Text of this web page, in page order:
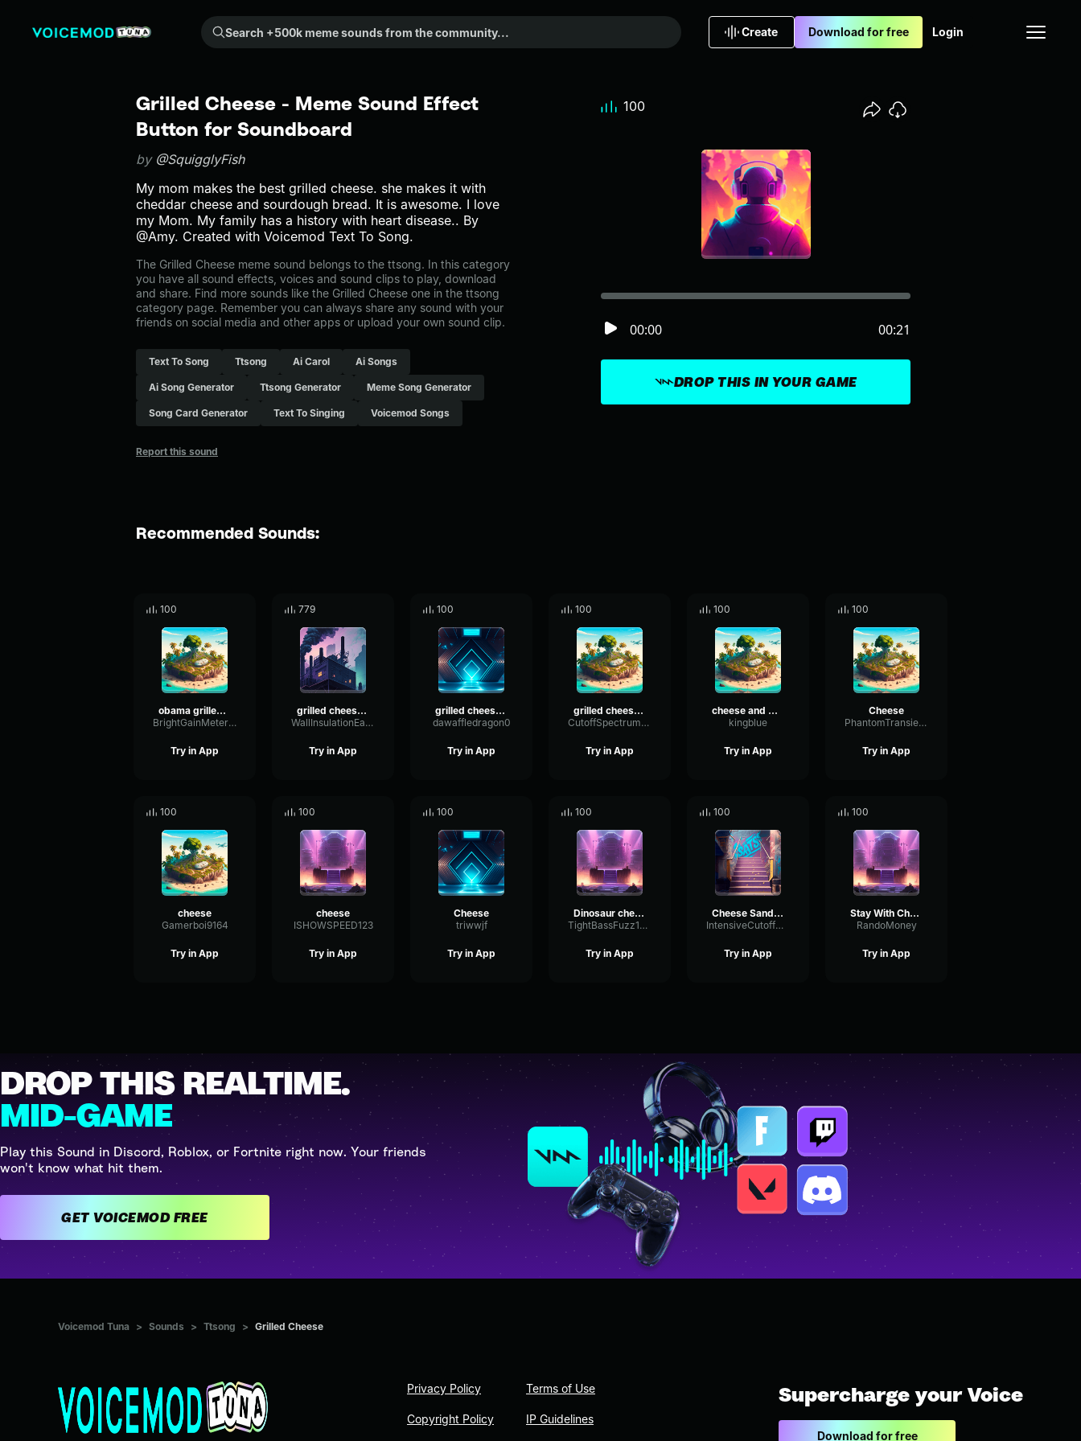
Search +500k meme sounds from the community...
Create Download for free Login
Grilled Cheese - Meme Sound Effect
Button for Soundboard
by @SquigglyFish
My mom makes the best grilled cheese. she makes it with
cheddar cheese and sourdough bread. It is awesome. I love
my Mom. My family has a history with heart disease.. By
@Amy. Created with Voicemod Text To Song.
The Grilled Cheese meme sound belongs to the ttsong. In this category
you have all sound effects, voices and sound clips to play, download
and share. Find more sounds like the Grilled Cheese one in the ttsong
category page. Remember you can always share any sound with your
friends on social media and other apps or upload your own sound clip.
Text To Song Ttsong Ai Carol Ai Songs
Ai Song Generator Ttsong Generator Meme Song Generator
Song Card Generator Text To Singing Voicemod Songs
Report this sound
DROP THIS IN YOUR GAME
00:00 00:21
100
Recommended Sounds:
100
obama grilled cheese
BrightGainMeter58667
Try in App
779
grilled cheese obama sandwich
WallInsulationEater
Try in App
100
grilled cheese obama sandwich
dawaffledragon0
Try in App
100
grilled cheese Obama sandwich
CutoffSpectrumPlate55733
Try in App
100
cheese and more cheese
kingblue
Try in App
100
Cheese
PhantomTransientDistortion39968
Try in App
100
cheese
Gamerboi9164
Try in App
100
cheese
ISHOWSPEED123
Try in App
100
Cheese
triwwjf
Try in App
100
Dinosaur cheese, dinosaur cheese!
TightBassFuzz1883
Try in App
100
Cheese Sandwich
IntensiveCutoffModulation64380
Try in App
100
Stay With Cheese
RandoMoney
Try in App
DROP THIS REALTIME.
MID-GAME
Play this Sound in Discord, Roblox, or Fortnite right now. Your friends
won't know what hit them.
GET VOICEMOD FREE
Voicemod Tuna > Sounds > Ttsong > Grilled Cheese
Privacy Policy
Copyright Policy
Terms of Use
IP Guidelines
Supercharge your Voice
Download for free